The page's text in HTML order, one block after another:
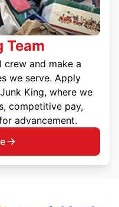
Team
crew and make a
we serve. Apply
King, where we
competitive pay,
advancement.